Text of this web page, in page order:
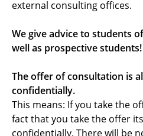
News and Events
Downloads
external consulting offices.
We give advice to students
well as prospective students!
The offer of consultation is
confidentially.
This means: If you take the
fact that you take the offer
confidentially. There will be